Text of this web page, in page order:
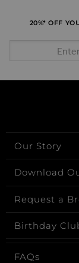
20%* OFF
Our Story
Download
Request a
Birthday
FAQs